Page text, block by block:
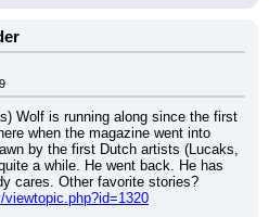
Wolf is running along since the first
when the magazine went into
by the first Dutch artists (Lucaks,
a while. He went back. He has
cares. Other favorite stories?